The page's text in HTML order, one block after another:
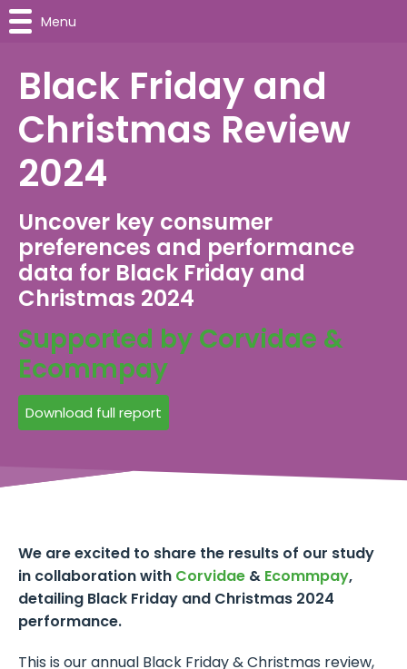
Black Friday and
Christmas Review
2024
Uncover key consumer
preferences and performance
data for Black Friday and
Christmas 2024
Supported by Corvidae &
Ecommpay
Download full report
We are excited to share the results of our study
in collaboration with Corvidae & Ecommpay,
detailing Black Friday and Christmas 2024
performance.
This is our annual Black Friday & Christmas review,
Menu